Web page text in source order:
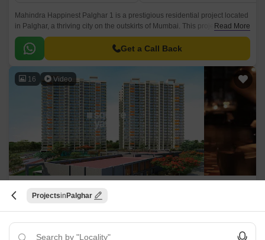
Mahindra Happinest Palghar 1 is a prestigious residential project located
in Palghar, a thriving city on the outskirts of Mumbai. This project offers a
unique lifestyle experience, with its strategic location connecting nearby
Palghar Road and Palghar - Manor Road, making it easily accessible to
travelers and commuters.
Read More
Get a Call Back
16 Video
Meadows
Virar West, Palghar
Starting From
Projects Palghar